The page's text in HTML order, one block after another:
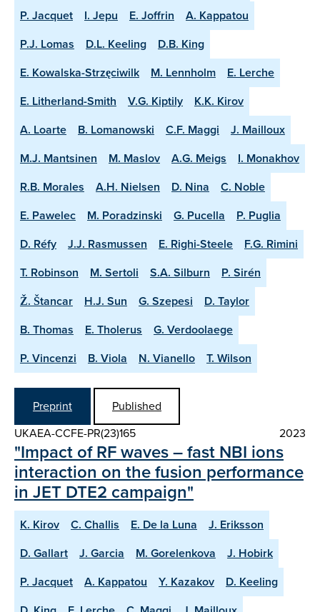
P. Jacquet
I. Jepu E. Joffrin
A. Kappatou
P.J. Lomas
D.L. Keeling
D.B. King
E. Kowalska-Strzęciwilk
M. Lennholm
E. Lerche
E. Litherland-Smith
V.G. Kiptily
K.K. Kirov
A. Loarte
B. Lomanowski C.F. Maggi
J. Mailloux
M.J. Mantsinen
M. Maslov A.G. Meigs
I. Monakhov
R.B. Morales
A.H. Nielsen D. Nina
C. Noble
E. Pawelec
M. Poradzinski G. Pucella
P. Puglia
D. Réfy
J.J. Rasmussen E. Righi-Steele
F.G. Rimini
T. Robinson
M. Sertoli S.A. Silburn
P. Sirén
Ž. Štancar
H.J. Sun G. Szepesi
D. Taylor
B. Thomas
E. Tholerus
G. Verdoolaege
P. Vincenzi
B. Viola N. Vianello T. Wilson
Preprint
Published
UKAEA-CCFE-PR(23)165
2023
"Impact of RF waves – fast NBI ions
interaction on the fusion performance
in JET DTE2 campaign"
K. Kirov C. Challis E. De la Luna
J. Eriksson
D. Gallart
J. Garcia M. Gorelenkova
J. Hobirk
P. Jacquet
A. Kappatou Y. Kazakov
D. Keeling